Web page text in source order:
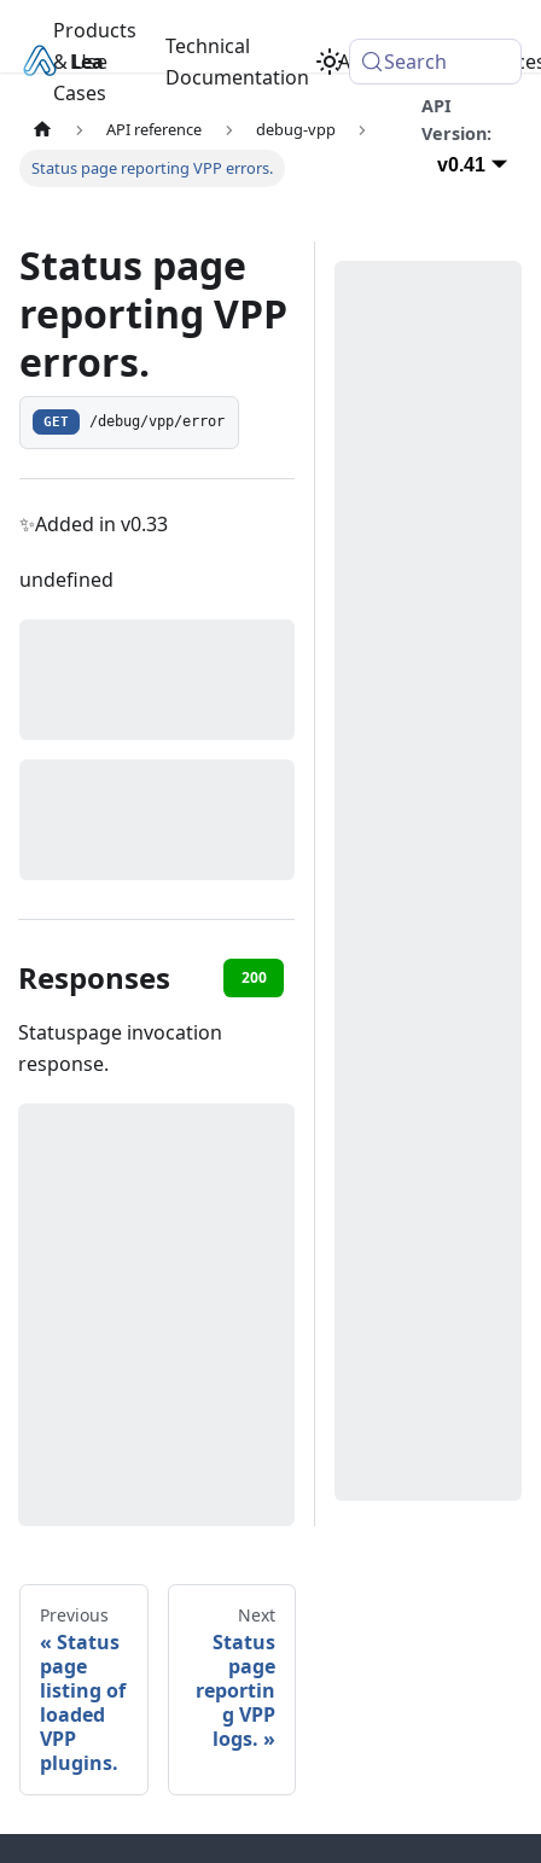
Learn
Products
& Use
Cases
Technical
Documentation
Academy
Search
API reference
debug-vpp
Status page reporting VPP errors.
API
Version:
v0.41
Status page
reporting VPP
errors.
GET /debug/vpp/error
✨Added in v0.33
undefined
Responses 200
Statuspage invocation
response.
Previous
Status
page
listing of
loaded
VPP
plugins.
Next
Status
page
reportin
g VPP
logs.